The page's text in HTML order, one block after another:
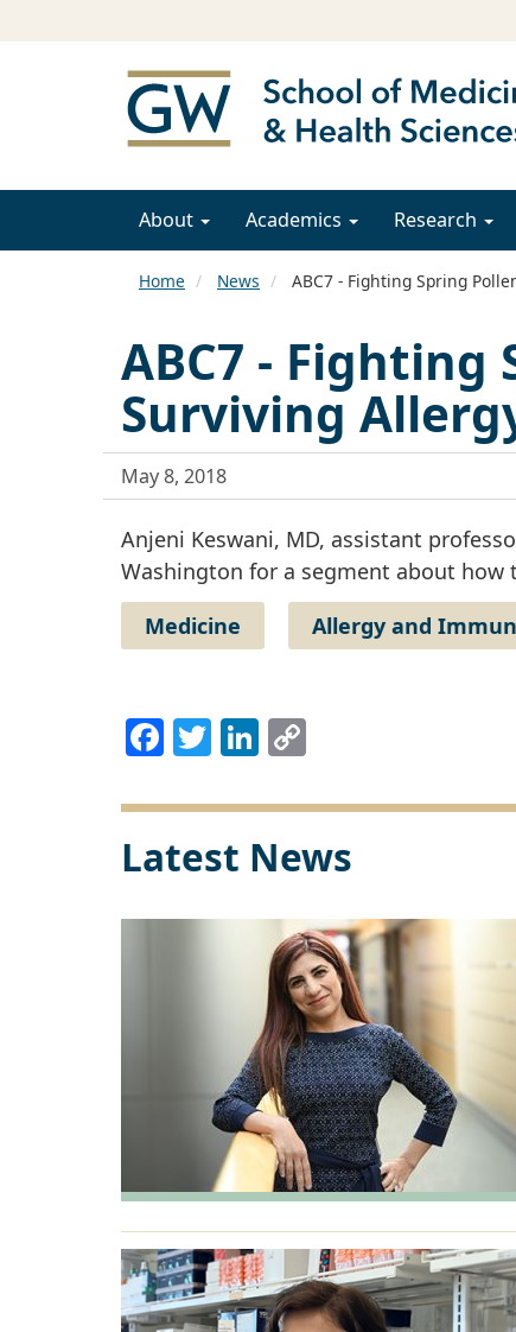
About Academics Research
Home News ABC7 - Fighting Spring
ABC7 - Fighting
Surviving
May 8, 2018
Anjeni Keswani, MD, assistant
Washington for a segment about
Medicine
Allergy and
Facebook
TwitterLinkedIn
Latest News